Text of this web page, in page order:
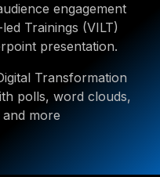
engagement
Trainings (VILT)
presentation.
Transformation
polls, word clouds,
more